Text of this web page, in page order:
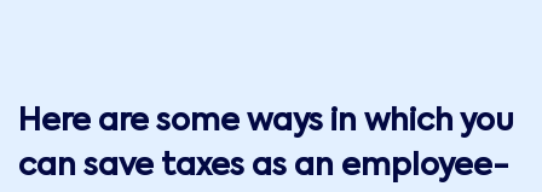
Here are some ways in which you
can save taxes as an employee-